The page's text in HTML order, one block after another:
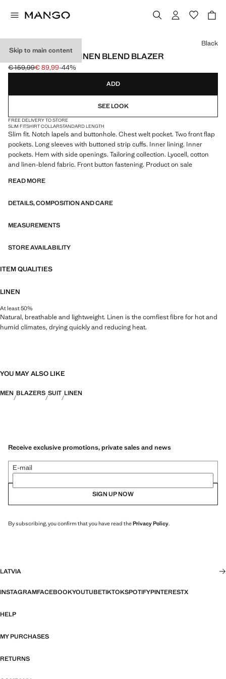
Skip to main content
AMALFI SLIM FIT LINEN BLEND BLAZER
Initial price struck through [€ 159,99 ]
€ 159,99
Current price [€ 89,99 ]
€ 89,99-44%
Select a colour
Black
ADD
SEE LOOK
FREE DELIVERY TO STORE
SLIM FITSHIRT COLLARSTANDARD LENGTH
Slim fit. Notch lapels and buttonhole. Chest welt pocket. Two front flap
pockets. Long sleeves with buttoned strip cuffs. Inner lining. Inner
pockets. Hem with side openings. Tailoring collection. Lyocell, cotton
and linen-blend fabric. Front button fastening. Product on sale
READ MORE
DETAILS, COMPOSITION AND CARE
MEASUREMENTS
STORE AVAILABILITY
ITEM QUALITIES
LINEN
At least 50%
Natural, breathable and lightweight. Linen is the comfiest fibre for hot and
humid climates, drying quickly and reducing heat.
YOU MAY ALSO LIKE
MEN BLAZERS SUIT LINEN
Receive exclusive promotions, private sales and news
E-mail
SIGN UP NOW
By subscribing, you confirm that you have read thePrivacy Policy.
LATVIA
INSTAGRAMFACEBOOKYOUTUBETIKTOKSPOTIFYPINTERESTX
HELP
MY PURCHASES
RETURNS